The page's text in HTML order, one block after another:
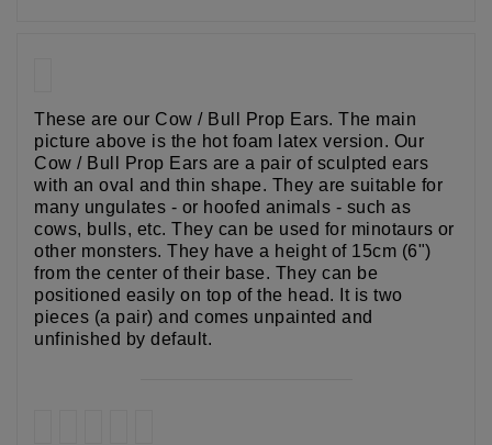
These are our Cow / Bull Prop Ears. The main
picture above is the hot foam latex version. Our
Cow / Bull Prop Ears are a pair of sculpted ears
with an oval and thin shape. They are suitable for
many ungulates - or hoofed animals - such as
cows, bulls, etc. They can be used for minotaurs or
other monsters. They have a height of 15cm (6")
from the center of their base. They can be
positioned easily on top of the head. It is two
pieces (a pair) and comes unpainted and
unfinished by default.